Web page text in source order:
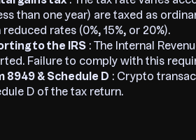
than one year) are taxed as
rates (0%, 15%, or 20%).
to the IRS : The Internal
Failure to comply with this
8949 & Schedule D : Crypto
D of the tax return.